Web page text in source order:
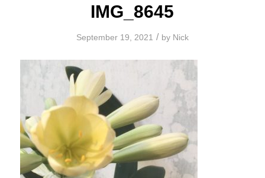
IMG_8645
September 19, 2021 / by Nick